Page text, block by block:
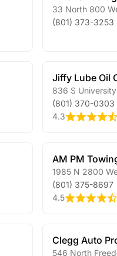
33 North 800
(801) 373-3253
Jiffy Lube Oil
836 S
(801) 370-0303
4.3
AM PM
1985 N 2800
(801) 375-8697
4.5
Clegg Auto
546 North